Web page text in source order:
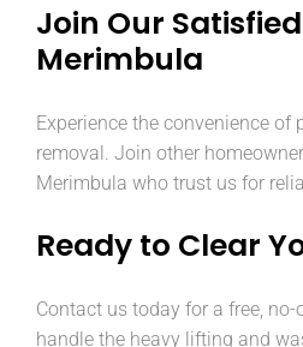
Join Our
Merimbula
Experience the convenience of
removal. Join other
Merimbula who trust us for
Ready to Clear
Contact us today for a free,
handle the heavy lifting and